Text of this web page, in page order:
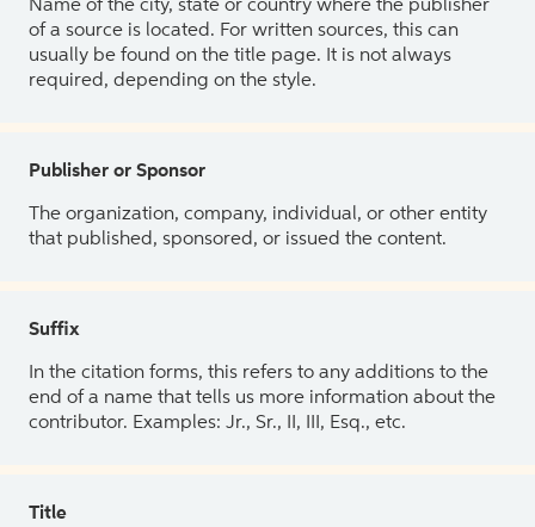
Name of the city, state or country where the publisher
of a source is located. For written sources, this can
usually be found on the title page. It is not always
required, depending on the style.
Publisher or Sponsor
The organization, company, individual, or other entity
that published, sponsored, or issued the content.
Suffix
In the citation forms, this refers to any additions to the
end of a name that tells us more information about the
contributor. Examples: Jr., Sr., II, III, Esq., etc.
Title